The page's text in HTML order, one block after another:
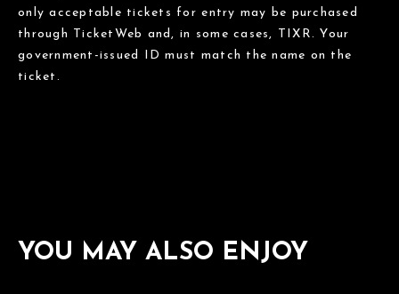
only acceptable tickets for entry may be purchased
through TicketWeb and, in some cases, TIXR. Your
government-issued ID must match the name on the
ticket.
YOU MAY ALSO ENJOY